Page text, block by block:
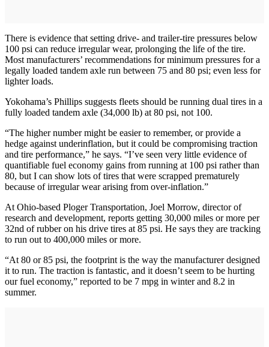
There is evidence that setting drive- and trailer-tire pressures below
100 psi can reduce irregular wear, prolonging the life of the tire.
Most manufacturers’ recommendations for minimum pressures for a
legally loaded tandem axle run between 75 and 80 psi; even less for
lighter loads.
Yokohama’s Phillips suggests fleets should be running dual tires in a
fully loaded tandem axle (34,000 lb) at 80 psi, not 100.
“The higher number might be easier to remember, or provide a
hedge against underinflation, but it could be compromising traction
and tire performance,” he says. “I’ve seen very little evidence of
quantifiable fuel economy gains from running at 100 psi rather than
80, but I can show lots of tires that were scrapped prematurely
because of irregular wear arising from over-inflation.”
At Ohio-based Ploger Transportation, Joel Morrow, director of
research and development, reports getting 30,000 miles or more per
32nd of rubber on his drive tires at 85 psi. He says they are tracking
to run out to 400,000 miles or more.
“At 80 or 85 psi, the footprint is the way the manufacturer designed
it to run. The traction is fantastic, and it doesn’t seem to be hurting
our fuel economy,” reported to be 7 mpg in winter and 8.2 in
summer.